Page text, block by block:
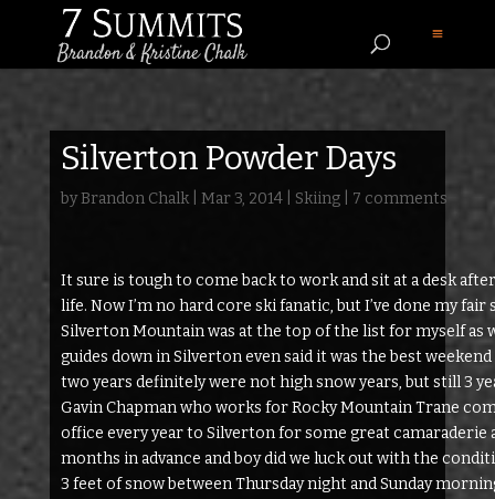
Silverton Powder Days
byBrandon Chalk| Mar 3, 2014| Skiing| 7 comments
It sure is tough to come back to work and sit at a desk
life. Now I’m no hard core ski fanatic, but I’ve done my
Silverton Mountain was at the top of the list for myself as
guides down in Silverton even said it was the best
two years definitely were not high snow years, but still 3
Gavin Chapman who works for Rocky Mountain Trane
office every year to Silverton for some great camaraderie
months in advance and boy did we luck out with the
3 feet of snow between Thursday night and Sunday